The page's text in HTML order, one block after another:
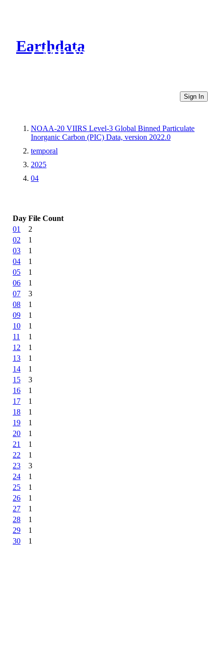
Earthdata
CMR Virtual Directories
Sign In
NOAA-20 VIIRS Level-3 Global Binned Particulate
Inorganic Carbon (PIC) Data, version 2022.0
temporal
2025
04
Day File Count
01
2
02
1
03
1
04
1
05
1
06
1
07
3
08
1
09
1
10
1
11
1
12
1
13
1
14
1
15
3
16
1
17
1
18
1
19
1
20
1
21
1
22
1
23
3
24
1
25
1
26
1
27
1
28
1
29
1
30
1